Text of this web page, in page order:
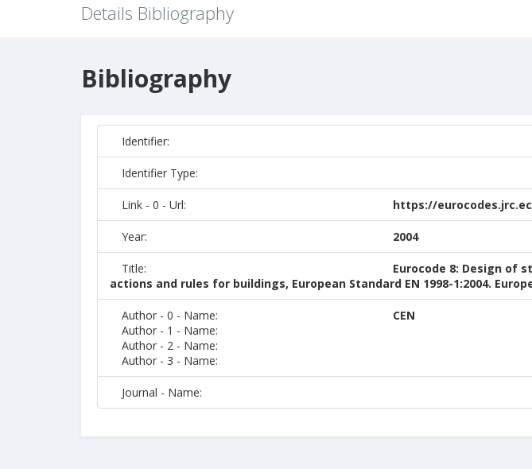
Details Bibliography
Bibliography
Identifier:
Identifier Type:
Link - 0 - Url: https://
Year: 2004
Title:
Eurocode 8: Design of
actions and rules for buildings, European Standard EN 1998-1:2004.
Author - 0 - Name:
CEN
Author - 1 - Name:
Author - 2 - Name:
Author - 3 - Name:
Journal - Name: